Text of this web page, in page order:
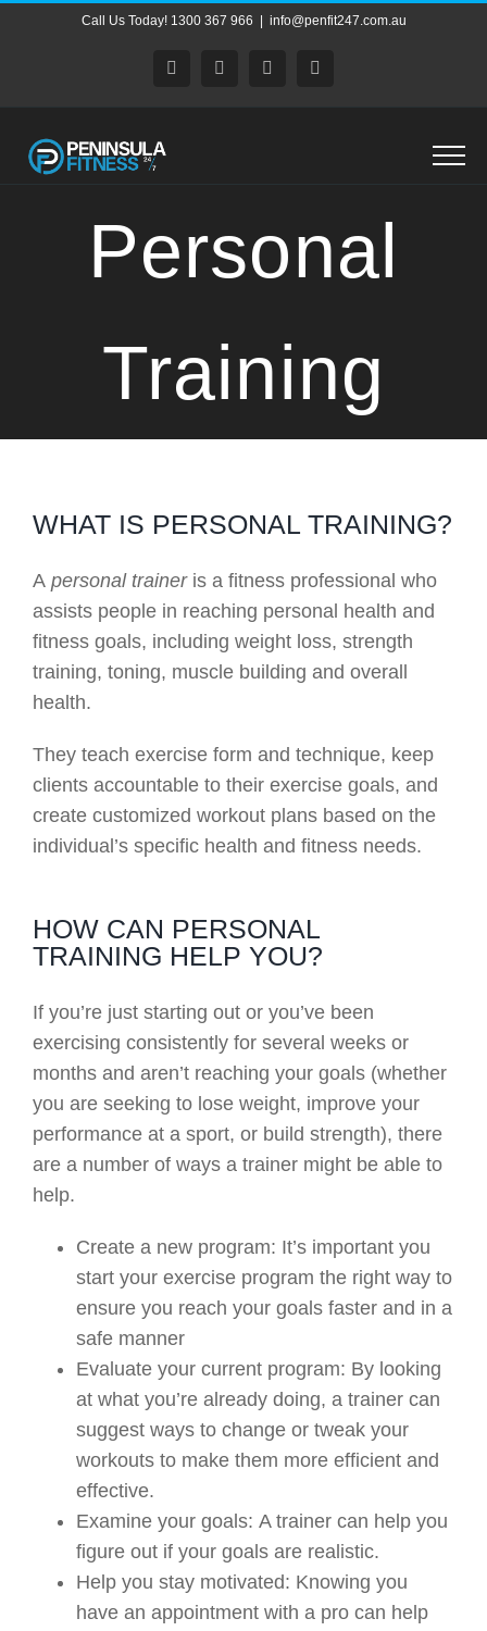
Call Us Today! 1300 367 966 info@penfit247.com.au
Facebook
X InstagramPinterest
Personal
Training
WHAT IS PERSONAL TRAINING?
A personal traineris a fitness professional who
assists people in reaching personal health and
fitness goals, including weight loss, strength
training, toning, muscle building and overall
health.
They teach exercise form and technique, keep
clients accountable to their exercise goals, and
create customized workout plans based on the
individual’s specific health and fitness needs.
HOW CAN PERSONAL
TRAINING HELP YOU?
If you’re just starting out or you’ve been
exercising consistently for several weeks or
months and aren’t reaching your goals (whether
you are seeking to lose weight, improve your
performance at a sport, or build strength), there
are a number of ways a trainer might be able to
help.
Create a new program: It’s important you
start your exercise program the right way to
ensure you reach your goals faster and in a
safe manner
Evaluate your current program: By looking
at what you’re already doing, a trainer can
suggest ways to change or tweak your
workouts to make them more efficient and
effective.
Examine your goals: A trainer can help you
figure out if your goals are realistic.
Help you stay motivated: Knowing you
have an appointment with a pro can help